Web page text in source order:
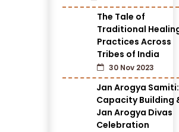
The Tale of
Traditional
Practices Across
Tribes of India
30 Nov 2023
Jan Arogya Samiti:
Capacity Building
Jan Arogya Divas
Celebration